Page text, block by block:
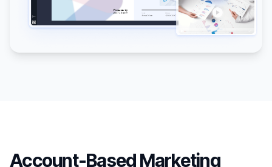
Account-Based Marketing